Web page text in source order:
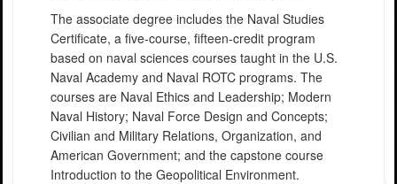
The associate degree includes the Naval Studies
Certificate, a five-course, fifteen-credit program
based on naval sciences courses taught in the U.S.
Naval Academy and Naval ROTC programs. The
courses are Naval Ethics and Leadership; Modern
Naval History; Naval Force Design and Concepts;
Civilian and Military Relations, Organization, and
American Government; and the capstone course
Introduction to the Geopolitical Environment.